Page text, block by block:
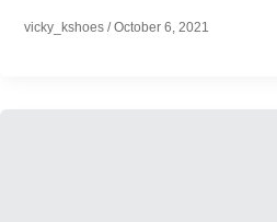
vicky_kshoes /October 6, 2021